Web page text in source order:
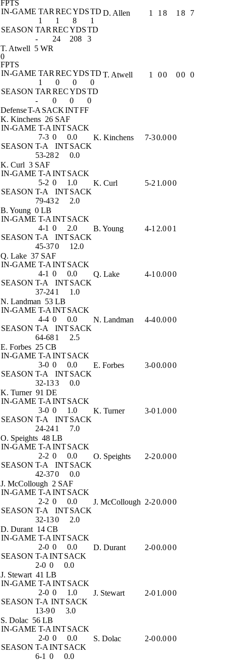
FPTS
IN-GAME TAR RECYDSTD
1
1 8
1
SEASON TAR RECYDSTD
-
24 208 3
D. Allen 1 1 8 1 8 7
T. Atwell 5 WR
0
FPTS
IN-GAME TAR RECYDSTD
1
0 0
0
SEASON TAR RECYDSTD
-
0 0 0
T. Atwell 1 00 00 0
DefenseT-A SACKINTFF
K. Kinchens 26 SAF
IN-GAME T-A INTSACK
7-3 0
0.0
SEASON T-A INTSACK
53-282 0.0
K. Kinchens 7-30.000
K. Curl 3 SAF
IN-GAME T-A INTSACK
5-2 0
1.0
SEASON T-A INTSACK
79-432 2.0
K. Curl 5-2 1.000
B. Young 0 LB
IN-GAME T-A INTSACK
4-1 0
2.0
SEASON T-A INTSACK
45-370 12.0
B. Young 4-1 2.001
Q. Lake 37 SAF
IN-GAME T-A INTSACK
4-1 0
0.0
SEASON T-A INTSACK
37-241 1.0
Q. Lake 4-1 0.000
N. Landman 53 LB
IN-GAME T-A INTSACK
4-4 0
0.0
SEASON T-A INTSACK
64-681 2.5
N. Landman 4-40.000
E. Forbes 25 CB
IN-GAME T-A INTSACK
3-0 0
0.0
SEASON T-A INTSACK
32-133 0.0
E. Forbes 3-00.000
K. Turner 91 DE
IN-GAME T-A INTSACK
3-0 0
1.0
SEASON T-A INTSACK
24-241 7.0
K. Turner 3-01.000
O. Speights 48 LB
IN-GAME T-A INTSACK
2-2 0
0.0
SEASON T-A INTSACK
42-370 0.0
O. Speights 2-20.000
J. McCollough 2 SAF
IN-GAME T-A INTSACK
2-2 0
0.0
SEASON T-A INTSACK
32-130 2.0
J. McCollough 2-20.000
D. Durant 14 CB
IN-GAME T-A INTSACK
2-0 0
0.0
SEASON T-A INTSACK
2-0 0 0.0
D. Durant 2-00.000
J. Stewart 41 LB
IN-GAME T-A INTSACK
2-0 0
1.0
SEASON T-A INTSACK
13-90 3.0
J. Stewart 2-01.000
S. Dolac 56 LB
IN-GAME T-A INTSACK
2-0 0
0.0
SEASON T-A INTSACK
6-1 0 0.0
S. Dolac 2-00.000